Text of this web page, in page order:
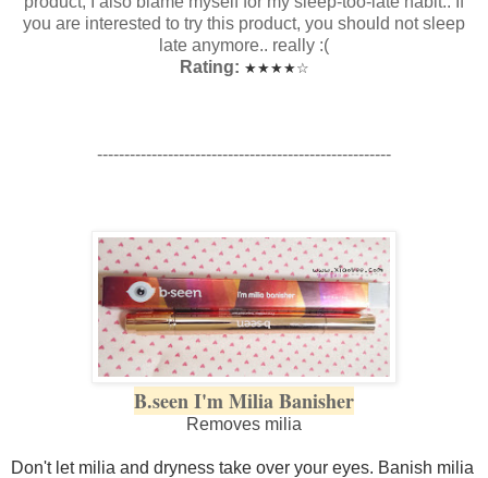
you are interested to try this product, you should not sleep
late anymore.. really :(
Rating: ★★★★☆
------------------------------------------------------
B.seen I'm Milia Banisher
Removes milia
Don't let milia and dryness take over your eyes. Banish milia